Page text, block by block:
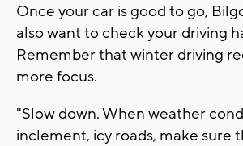
Once your car is good to go,
also want to check your driving
Remember that winter driving
more focus.
"Slow down. When weather
inclement, icy roads, make sure